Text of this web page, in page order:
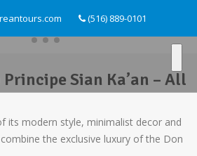
(516) 889-0101
Principe Sian Ka’an – All
its modern style, minimalist decor and
the exclusive luxury of the Don